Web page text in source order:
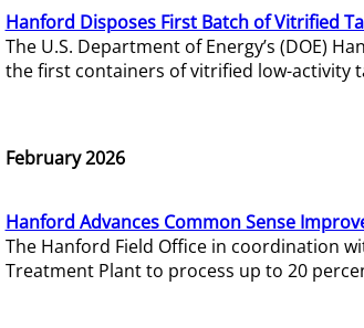
Hanford Disposes First Batch of Vitrified
The U.S. Department of Energy’s (DOE)
the first containers of vitrified low-activity
February 2026
Hanford Advances Common Sense
The Hanford Field Office in coordination
Treatment Plant to process up to 20